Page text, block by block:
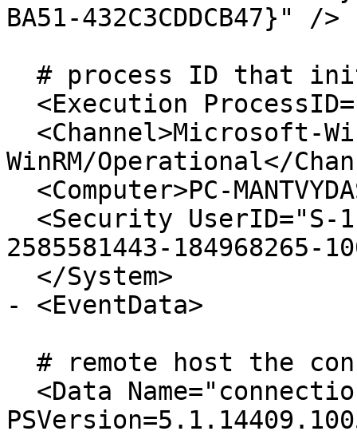
BA51-432C3CDDCB47}" />
WinRM/Operational</
2585581443-184968265-
- <EventData>